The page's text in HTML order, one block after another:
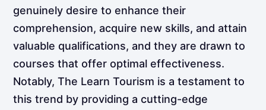
genuinely desire to enhance their
comprehension, acquire new skills, and attain
valuable qualifications, and they are drawn to
courses that offer optimal effectiveness.
Notably, The Learn Tourism is a testament to
this trend by providing a cutting-edge